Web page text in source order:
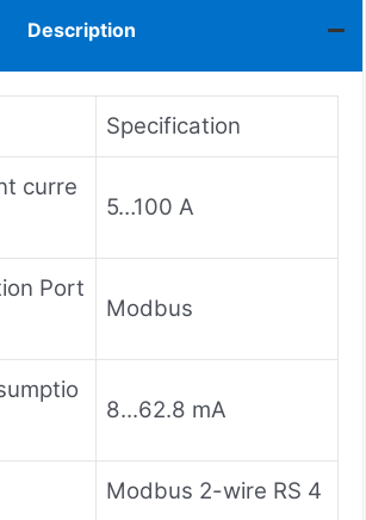
Description
Specification
curre
5…100 A
Port
Modbus
8...62.8 mA
Modbus 2-wire RS 4